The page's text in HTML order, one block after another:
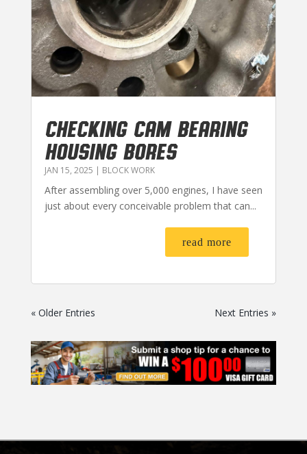
CHECKING CAM BEARING
HOUSING BORES
JAN 15, 2025 | BLOCK WORK
After assembling over 5,000 engines, I have seen
just about every conceivable problem that can...
read more
« Older Entries Next Entries »